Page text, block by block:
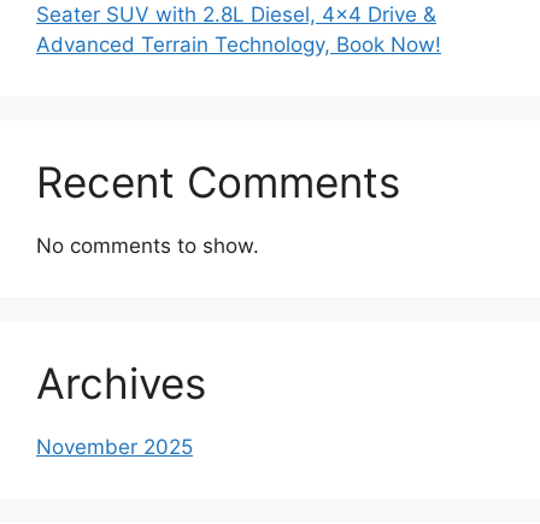
Seater SUV with 2.8L Diesel, 4×4 Drive &
Advanced Terrain Technology, Book Now!
Recent Comments
No comments to show.
Archives
November 2025